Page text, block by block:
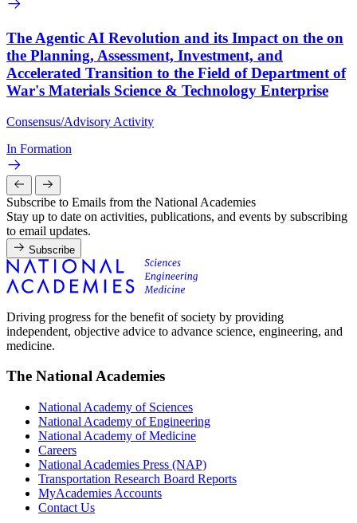
The Agentic AI Revolution and its Impact on the on
the Planning, Assessment, Investment, and
Accelerated Transition to the Field of Department of
War's Materials Science & Technology Enterprise
Consensus/Advisory Activity
In Formation
Subscribe to Emails from the National Academies
Stay up to date on activities, publications, and events by subscribing
to email updates.
Subscribe
Driving progress for the benefit of society by providing
independent, objective advice to advance science, engineering, and
medicine.
The National Academies
National Academy of Sciences
National Academy of Engineering
National Academy of Medicine
Careers
National Academies Press (NAP)
Transportation Research Board Reports
MyAcademies Accounts
Contact Us